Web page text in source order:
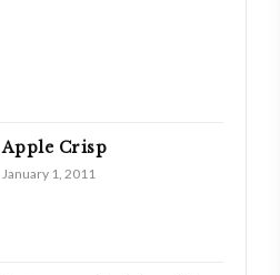
Apple Crisp
January 1, 2011